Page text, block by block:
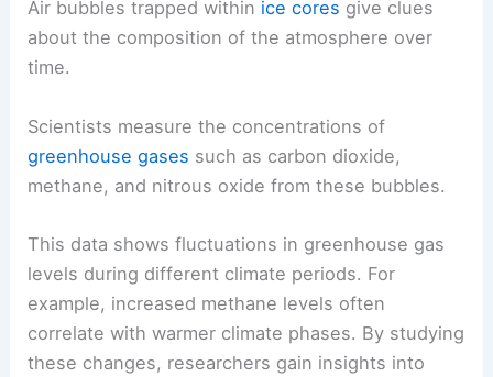
predict future climate scenarios.
Atmospheric Gas Composition
Air bubbles trapped withinice coresgive clues
about the composition of the atmosphere over
time.
Scientists measure the concentrations of
greenhouse gasessuch as carbon dioxide,
methane, and nitrous oxide from these bubbles.
This data shows fluctuations in greenhouse gas